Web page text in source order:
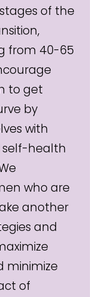
of the
from 40-65
to get
by
with
health
who are
another
and
minimize
of